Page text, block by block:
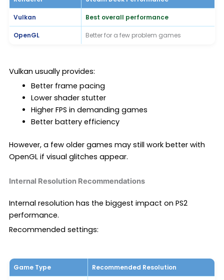
Vulkan Best overall performance
OpenGL Better for a few problem games
Vulkan usually provides:
Better frame pacing
Lower shader stutter
Higher FPS in demanding games
Better battery efficiency
However, a few older games may still work better with
OpenGL if visual glitches appear.
Internal Resolution Recommendations
Internal resolution has the biggest impact on PS2
performance.
Recommended settings:
Game Type Recommended Resolution